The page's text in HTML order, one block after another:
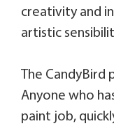
creativity and
artistic
The
Anyone who
paint job,